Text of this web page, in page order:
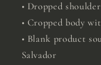
• Dropped
• Cropped body
• Blank product
Salvador